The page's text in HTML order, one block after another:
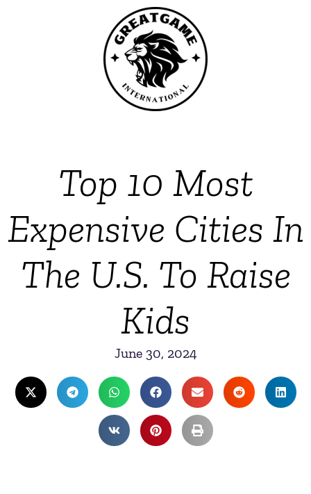
Top 10 Most
Expensive Cities In
The U.S. To Raise
Kids
June 30, 2024